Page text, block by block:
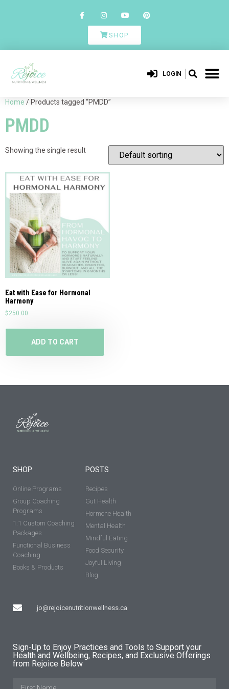
SHOP
LOGIN
Home / Products tagged “PMDD”
PMDD
Showing the single result
Eat with Ease for Hormonal
Harmony
$250.00
ADD TO CART
SHOP
Online Programs
Group Coaching
Programs
1:1 Custom Coaching
Packages
Functional Business
Coaching
Books & Products
jo@rejoicenutritionwellness.ca
POSTS
Recipes
Gut Health
Hormone Health
Mental Health
Mindful Eating
Food Security
Joyful Living
Blog
Sign-Up to Enjoy Practices and Tools to Support your
Health and Wellbeing, Recipes, and Exclusive Offerings
from Rejoice Below